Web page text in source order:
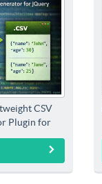
CSV
Plugin for